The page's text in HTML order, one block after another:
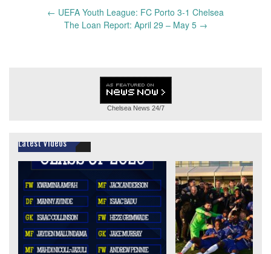
← UEFA Youth League: FC Porto 3-1 Chelsea
The Loan Report: April 29 – May 5 →
Chelsea News 24/7
Latest Videos